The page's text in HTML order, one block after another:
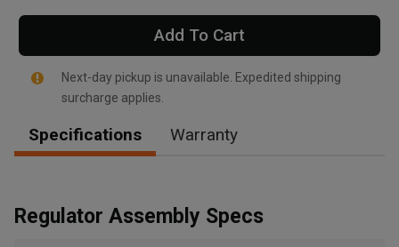
, , ,
Get Direction
Add To Cart
Next-day pickup is unavailable. Expedited shipping
surcharge applies.
Specifications Warranty
Regulator Assembly Specs